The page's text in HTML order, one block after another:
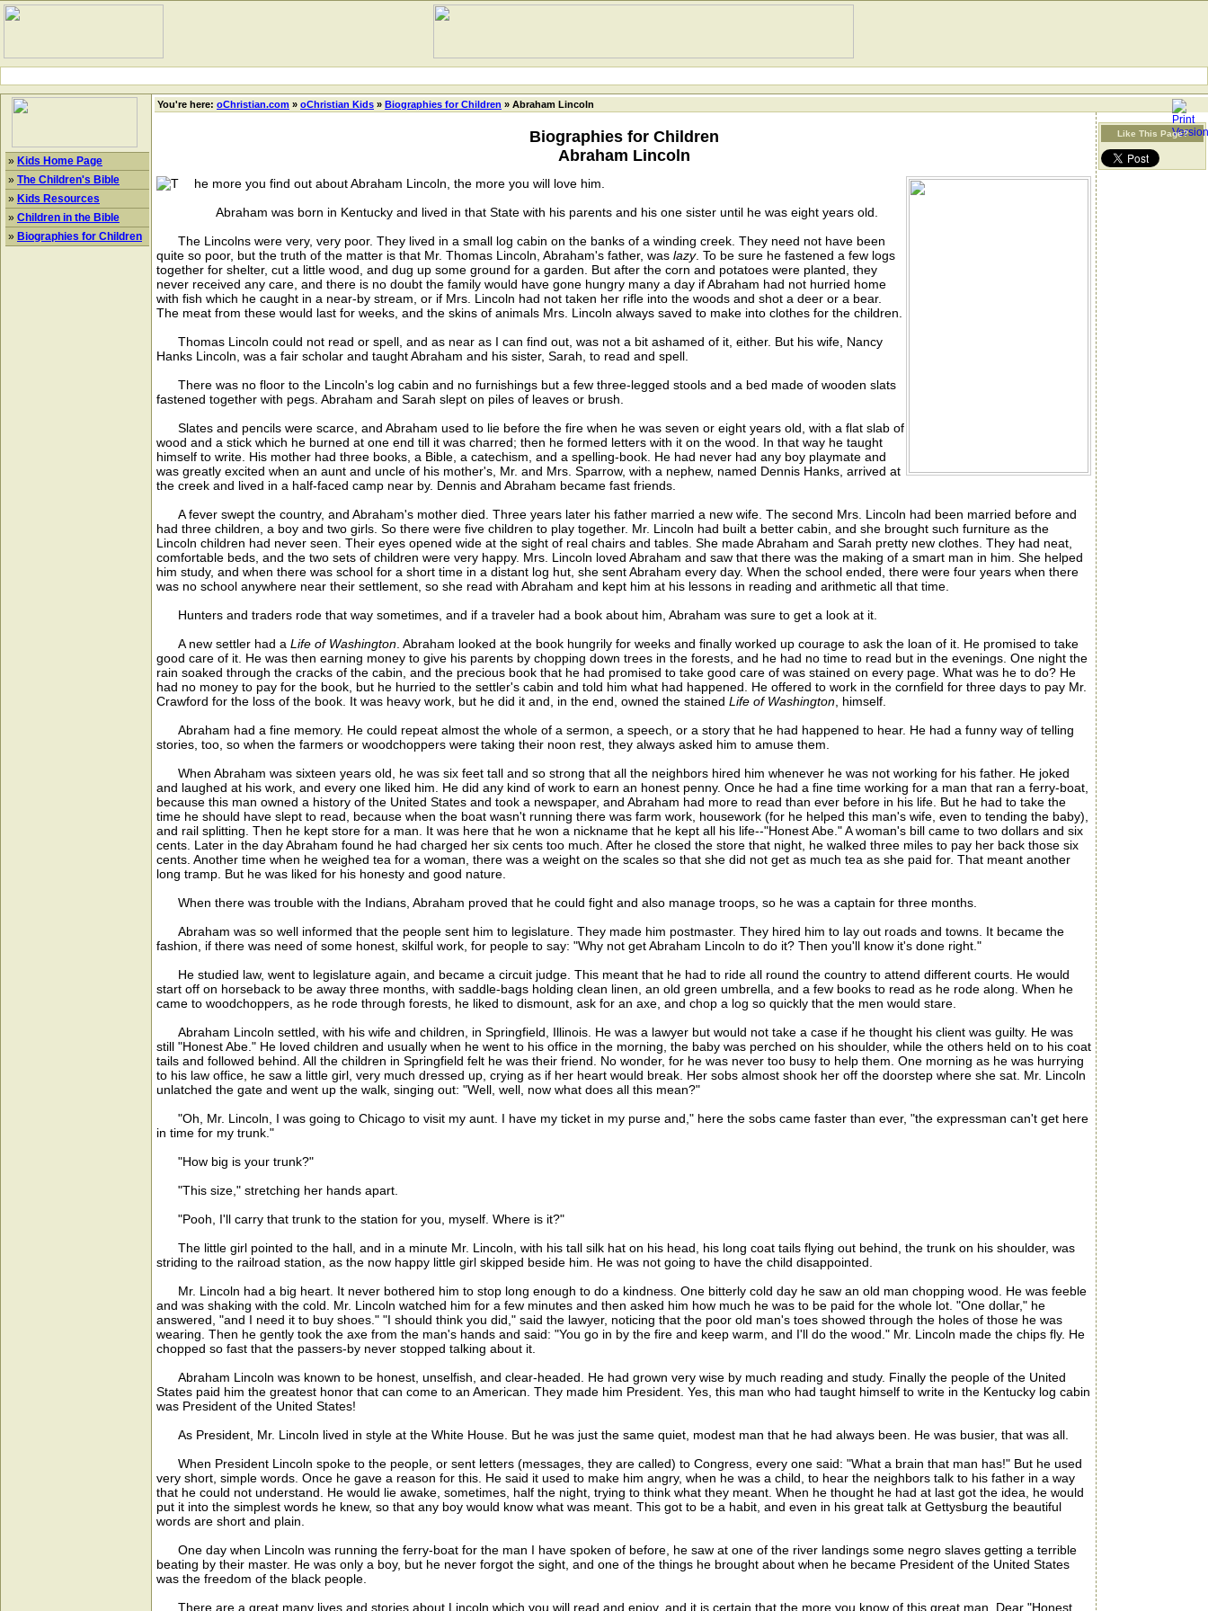
» Kids Home Page
» The Children's Bible
» Kids Resources
» Children in the Bible
» Biographies for Children
You're here: oChristian.com » oChristian Kids » Biographies for Children » Abraham Lincoln
Biographies for Children
Abraham Lincoln
he more you find out about Abraham Lincoln, the more you will love him.
Abraham was born in Kentucky and lived in that State with his parents and his one sister until he was eight years old.
The Lincolns were very, very poor. They lived in a small log cabin on the banks of a winding creek. They need not have been
quite so poor, but the truth of the matter is that Mr. Thomas Lincoln, Abraham's father, was lazy. To be sure he fastened a few logs
together for shelter, cut a little wood, and dug up some ground for a garden. But after the corn and potatoes were planted, they
never received any care, and there is no doubt the family would have gone hungry many a day if Abraham had not hurried home
with fish which he caught in a near-by stream, or if Mrs. Lincoln had not taken her rifle into the woods and shot a deer or a bear.
The meat from these would last for weeks, and the skins of animals Mrs. Lincoln always saved to make into clothes for the children.
Thomas Lincoln could not read or spell, and as near as I can find out, was not a bit ashamed of it, either. But his wife, Nancy
Hanks Lincoln, was a fair scholar and taught Abraham and his sister, Sarah, to read and spell.
There was no floor to the Lincoln's log cabin and no furnishings but a few three-legged stools and a bed made of wooden slats
fastened together with pegs. Abraham and Sarah slept on piles of leaves or brush.
Slates and pencils were scarce, and Abraham used to lie before the fire when he was seven or eight years old, with a flat slab of
wood and a stick which he burned at one end till it was charred; then he formed letters with it on the wood. In that way he taught
himself to write. His mother had three books, a Bible, a catechism, and a spelling-book. He had never had any boy playmate and
was greatly excited when an aunt and uncle of his mother's, Mr. and Mrs. Sparrow, with a nephew, named Dennis Hanks, arrived at
the creek and lived in a half-faced camp near by. Dennis and Abraham became fast friends.
A fever swept the country, and Abraham's mother died. Three years later his father married a new wife. The second Mrs. Lincoln had been married before and
had three children, a boy and two girls. So there were five children to play together. Mr. Lincoln had built a better cabin, and she brought such furniture as the
Lincoln children had never seen. Their eyes opened wide at the sight of real chairs and tables. She made Abraham and Sarah pretty new clothes. They had neat,
comfortable beds, and the two sets of children were very happy. Mrs. Lincoln loved Abraham and saw that there was the making of a smart man in him. She helped
him study, and when there was school for a short time in a distant log hut, she sent Abraham every day. When the school ended, there were four years when there
was no school anywhere near their settlement, so she read with Abraham and kept him at his lessons in reading and arithmetic all that time.
Hunters and traders rode that way sometimes, and if a traveler had a book about him, Abraham was sure to get a look at it.
A new settler had a Life of Washington . Abraham looked at the book hungrily for weeks and finally worked up courage to ask the loan of it. He promised to take
good care of it. He was then earning money to give his parents by chopping down trees in the forests, and he had no time to read but in the evenings. One night the
rain soaked through the cracks of the cabin, and the precious book that he had promised to take good care of was stained on every page. What was he to do? He
had no money to pay for the book, but he hurried to the settler's cabin and told him what had happened. He offered to work in the cornfield for three days to pay Mr.
Crawford for the loss of the book. It was heavy work, but he did it and, in the end, owned the stained Life of Washington , himself.
Abraham had a fine memory. He could repeat almost the whole of a sermon, a speech, or a story that he had happened to hear. He had a funny way of telling
stories, too, so when the farmers or woodchoppers were taking their noon rest, they always asked him to amuse them.
When Abraham was sixteen years old, he was six feet tall and so strong that all the neighbors hired him whenever he was not working for his father. He joked
and laughed at his work, and every one liked him. He did any kind of work to earn an honest penny. Once he had a fine time working for a man that ran a ferry-boat,
because this man owned a history of the United States and took a newspaper, and Abraham had more to read than ever before in his life. But he had to take the
time he should have slept to read, because when the boat wasn't running there was farm work, housework (for he helped this man's wife, even to tending the baby),
and rail splitting. Then he kept store for a man. It was here that he won a nickname that he kept all his life--"Honest Abe." A woman's bill came to two dollars and six
cents. Later in the day Abraham found he had charged her six cents too much. After he closed the store that night, he walked three miles to pay her back those six
cents. Another time when he weighed tea for a woman, there was a weight on the scales so that she did not get as much tea as she paid for. That meant another
long tramp. But he was liked for his honesty and good nature.
When there was trouble with the Indians, Abraham proved that he could fight and also manage troops, so he was a captain for three months.
Abraham was so well informed that the people sent him to legislature. They made him postmaster. They hired him to lay out roads and towns. It became the
fashion, if there was need of some honest, skilful work, for people to say: "Why not get Abraham Lincoln to do it? Then you'll know it's done right."
He studied law, went to legislature again, and became a circuit judge. This meant that he had to ride all round the country to attend different courts. He would
start off on horseback to be away three months, with saddle-bags holding clean linen, an old green umbrella, and a few books to read as he rode along. When he
came to woodchoppers, as he rode through forests, he liked to dismount, ask for an axe, and chop a log so quickly that the men would stare.
Abraham Lincoln settled, with his wife and children, in Springfield, Illinois. He was a lawyer but would not take a case if he thought his client was guilty. He was
still "Honest Abe." He loved children and usually when he went to his office in the morning, the baby was perched on his shoulder, while the others held on to his coat
tails and followed behind. All the children in Springfield felt he was their friend. No wonder, for he was never too busy to help them. One morning as he was hurrying
to his law office, he saw a little girl, very much dressed up, crying as if her heart would break. Her sobs almost shook her off the doorstep where she sat. Mr. Lincoln
unlatched the gate and went up the walk, singing out: "Well, well, now what does all this mean?"
"Oh, Mr. Lincoln, I was going to Chicago to visit my aunt. I have my ticket in my purse and," here the sobs came faster than ever, "the expressman can't get here
in time for my trunk."
"How big is your trunk?"
"This size," stretching her hands apart.
"Pooh, I'll carry that trunk to the station for you, myself. Where is it?"
The little girl pointed to the hall, and in a minute Mr. Lincoln, with his tall silk hat on his head, his long coat tails flying out behind, the trunk on his shoulder, was
striding to the railroad station, as the now happy little girl skipped beside him. He was not going to have the child disappointed.
Mr. Lincoln had a big heart. It never bothered him to stop long enough to do a kindness. One bitterly cold day he saw an old man chopping wood. He was feeble
and was shaking with the cold. Mr. Lincoln watched him for a few minutes and then asked him how much he was to be paid for the whole lot. "One dollar," he
answered, "and I need it to buy shoes." "I should think you did," said the lawyer, noticing that the poor old man's toes showed through the holes of those he was
wearing. Then he gently took the axe from the man's hands and said: "You go in by the fire and keep warm, and I'll do the wood." Mr. Lincoln made the chips fly. He
chopped so fast that the passers-by never stopped talking about it.
Abraham Lincoln was known to be honest, unselfish, and clear-headed. He had grown very wise by much reading and study. Finally the people of the United
States paid him the greatest honor that can come to an American. They made him President. Yes, this man who had taught himself to write in the Kentucky log cabin
was President of the United States!
As President, Mr. Lincoln lived in style at the White House. But he was just the same quiet, modest man that he had always been. He was busier, that was all.
When President Lincoln spoke to the people, or sent letters (messages, they are called) to Congress, every one said: "What a brain that man has!" But he used
very short, simple words. Once he gave a reason for this. He said it used to make him angry, when he was a child, to hear the neighbors talk to his father in a way
that he could not understand. He would lie awake, sometimes, half the night, trying to think what they meant. When he thought he had at last got the idea, he would
put it into the simplest words he knew, so that any boy would know what was meant. This got to be a habit, and even in his great talk at Gettysburg the beautiful
words are short and plain.
One day when Lincoln was running the ferry-boat for the man I have spoken of before, he saw at one of the river landings some negro slaves getting a terrible
beating by their master. He was only a boy, but he never forgot the sight, and one of the things he brought about when he became President of the United States
was the freedom of the black people.
There are a great many lives and stories about Lincoln which you will read and enjoy, and it is certain that the more you know of this great man, Dear "Honest
Like This Page?